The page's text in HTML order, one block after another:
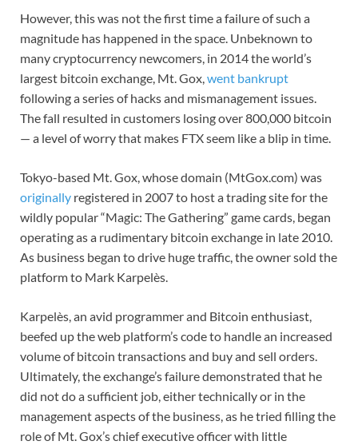
However, this was not the first time a failure of such a
magnitude has happened in the space. Unbeknown to
many cryptocurrency newcomers, in 2014 the world’s
largest bitcoin exchange, Mt. Gox,went bankrupt
following a series of hacks and mismanagement issues.
The fall resulted in customers losing over 800,000 bitcoin
— a level of worry that makes FTX seem like a blip in time.
Tokyo-based Mt. Gox, whose domain (MtGox.com) was
originally registered in 2007 to host a trading site for the
wildly popular “Magic: The Gathering” game cards, began
operating as a rudimentary bitcoin exchange in late 2010.
As business began to drive huge traffic, the owner sold the
platform to Mark Karpelès.
Karpelès, an avid programmer and Bitcoin enthusiast,
beefed up the web platform’s code to handle an increased
volume of bitcoin transactions and buy and sell orders.
Ultimately, the exchange’s failure demonstrated that he
did not do a sufficient job, either technically or in the
management aspects of the business, as he tried filling the
role of Mt. Gox’s chief executive officer with little